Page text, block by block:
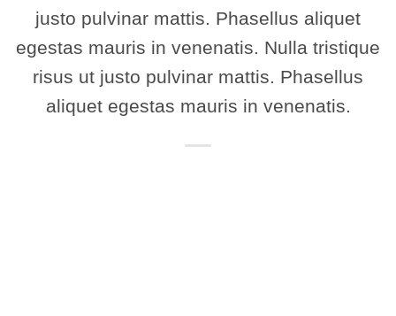
justo pulvinar mattis. Phasellus aliquet
egestas mauris in venenatis. Nulla tristique
risus ut justo pulvinar mattis. Phasellus
aliquet egestas mauris in venenatis.